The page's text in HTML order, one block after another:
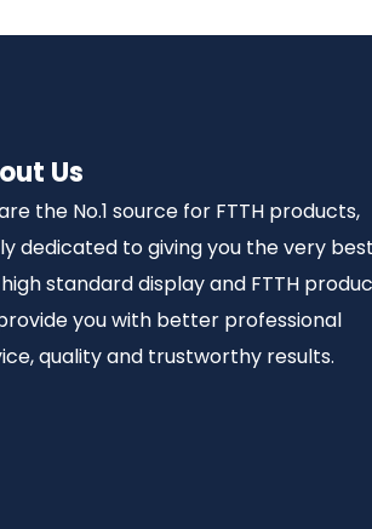
Us
the No.1 source for FTTH products,
dedicated to giving you the very
standard display and FTTH
you with better professional
quality and trustworthy results.